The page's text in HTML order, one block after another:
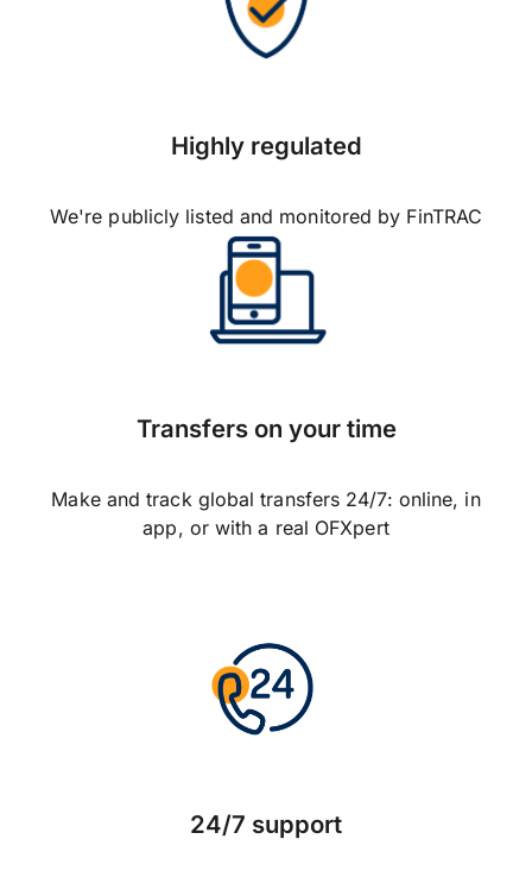
Highly regulated
We're publicly listed and monitored by FinTRAC
Transfers on your time
Make and track global transfers 24/7: online, in
app, or with a real OFXpert
24/7 support